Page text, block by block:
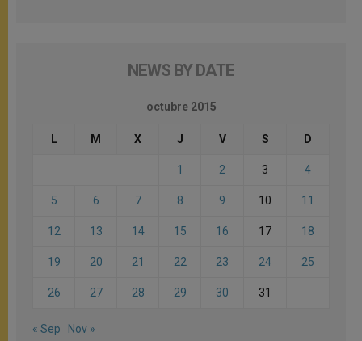
NEWS BY DATE
octubre 2015
L M X J V S D
1 2 3 4
5 6 7 8 9 10 11
12 13 14 15 16 17 18
19 20 21 22 23 24 25
26 27 28 29 30 31
« Sep Nov »